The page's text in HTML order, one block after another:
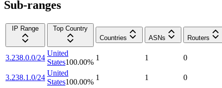
Sub-ranges
IP Range
Top Country
Countries
ASNs Routers
3.238.0.0/24
United
States100.00%
1 1 0
3.238.1.0/24
United
States100.00%
1 1 0